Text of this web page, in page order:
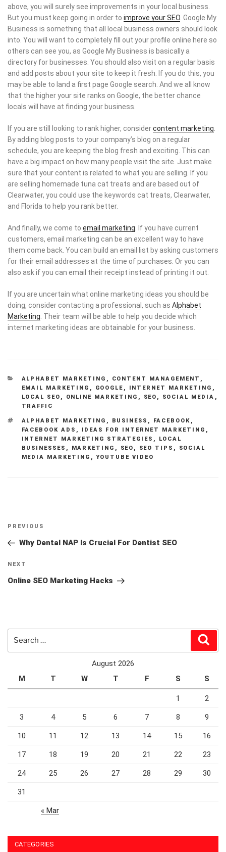
above, you will surely see improvements in your local business.
But you must keep going in order to improve your SEO . Google My
Business is something that all local business owners should look
into. You will want to completely fill out your profile online here so
others can see you, as Google My Business is basically a
directory for businesses. You should also visit on a regular basis
and add posts about your site to keep it fresh. If you do this, you
may be able to land a first page Google search. And we all know
that the higher your site ranks on Google, the better chance
locals will have at finding your business.
If you are still looking to rank higher, considercontent marketing
By adding blog posts to your company’s blog on a regular
schedule, you are keeping the blog fresh and exciting. This can
have a big impact on how many people visit the site. Just make
sure that your content is related to what you are selling. If you
are selling homemade tuna cat treats and are based out of
Clearwater, you could use the keywords cat treats, Clearwater,
and Florida to help you rank better.
And finally, we come to email marketing . If you have current
customers, email marketing can be an excellent way to have
them come back. You can build an email list by asking customers
for their email addresses at the time of purchases. Or you can
also ask if you can email their receipt instead of printing it out.
If you are uncertain what online marketing ideas you should be
doing, consider contacting a professional, such as Alphabet
Marketing . Their team will be able to help you decide which
internet marketing ideas are obtainable for your business.
CATEGORIES
ALPHABET MARKETING , CONTENT MANAGEMENT ,
EMAIL MARKETING , GOOGLE , INTERNET MARKETING ,
LOCAL SEO , ONLINE MARKETING , SEO , SOCIAL MEDIA ,
TRAFFIC
TAGS
ALPHABET MARKETING , BUSINESS , FACEBOOK ,
FACEBOOK ADS , IDEAS FOR INTERNET MARKETING ,
INTERNET MARKETING STRATEGIES ,
LOCAL
BUSINESSES , MARKETING , SEO , SEO TIPS ,
SOCIAL
MEDIA MARKETING ,YOUTUBE VIDEO
Post
Previous
Post
PREVIOUS
Why Dental NAP Is Crucial For Dentist SEO
Next
Post
NEXT
Online SEO Marketing Hacks
August 2026
M
T W T F S S
1 2
3 4 5 6 7 8 9
10 11 12 13 14 15 16
17 18 19 20 21 22 23
24 25 26 27 28 29 30
31
« Mar
CATEGORIES